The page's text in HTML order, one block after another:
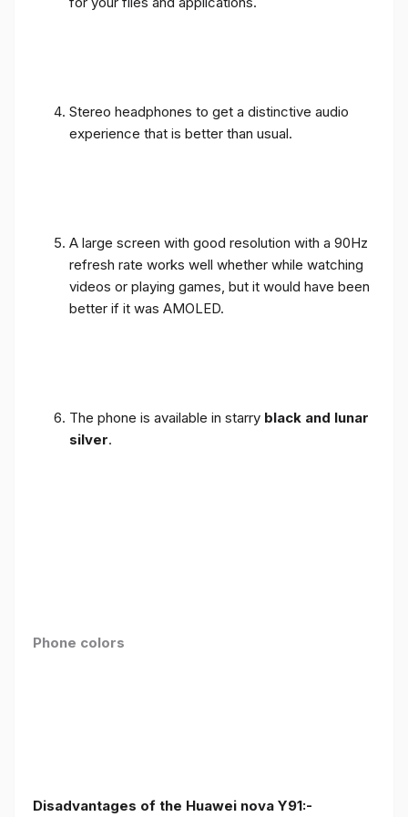
Stereo headphones to get a distinctive audio
experience that is better than usual.
A large screen with good resolution with a 90Hz
refresh rate works well whether while watching
videos or playing games, but it would have been
better if it was AMOLED.
The phone is available in starry black and lunar
silver.
Phone colors
Disadvantages of the Huawei nova Y91:-